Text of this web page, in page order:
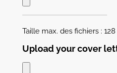
Taille max. des fichiers : 128
Upload your cover